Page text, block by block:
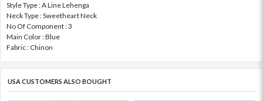
Style Type : A Line Lehenga
Neck Type : Sweetheart Neck
No Of Component : 3
Main Color : Blue
Fabric : Chinon
USA CUSTOMERS ALSO BOUGHT